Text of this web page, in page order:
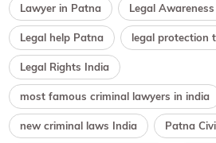
Lawyer in Patna Legal
Legal help Patna legal protection
Legal Rights India
most famous criminal lawyers in india
new criminal laws India Patna